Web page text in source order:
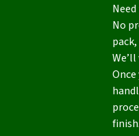
No
finish.